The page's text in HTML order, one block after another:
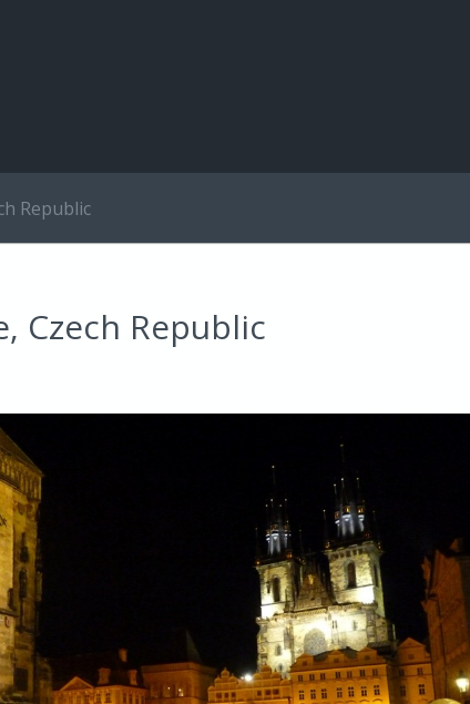
Republic
Czech Republic